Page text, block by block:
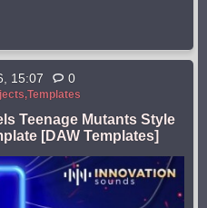
15:07 0
Teenage Mutants Style
[DAW Templates]